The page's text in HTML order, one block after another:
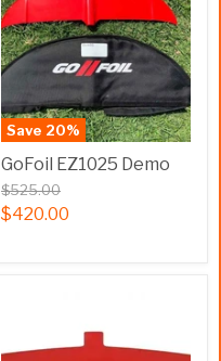
Save 20%
GoFoil EZ1025 Demo
$525.00
$420.00